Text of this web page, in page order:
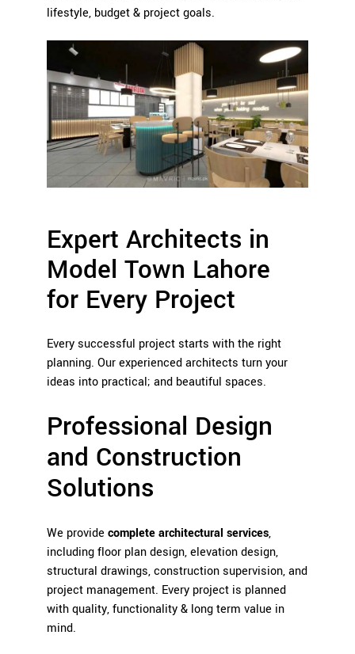
lifestyle, budget & project goals.
Expert Architects in
Model Town Lahore
for Every Project
Every successful project starts with the right
planning. Our experienced architects turn your
ideas into practical; and beautiful spaces.
Professional Design
and Construction
Solutions
We provide complete architectural services,
including floor plan design, elevation design,
structural drawings, construction supervision, and
project management. Every project is planned
with quality, functionality & long term value in
mind.